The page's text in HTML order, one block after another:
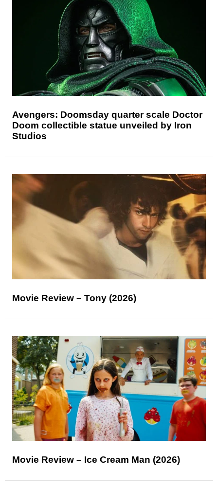
Avengers: Doomsday quarter scale Doctor
Doom collectible statue unveiled by Iron
Studios
Movie Review – Tony (2026)
Movie Review – Ice Cream Man (2026)